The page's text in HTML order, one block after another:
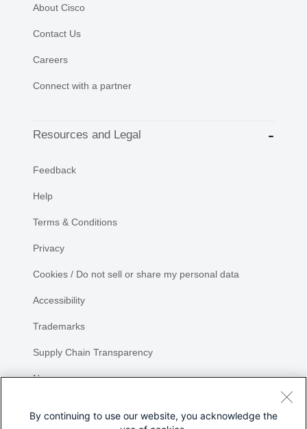
About Cisco
Contact Us
Careers
Connect with a partner
Resources and Legal
Feedback
Help
Terms & Conditions
Privacy
Cookies / Do not sell or share my personal data
Accessibility
Trademarks
Supply Chain Transparency
Newsroom
By continuing to use our website, you acknowledge the